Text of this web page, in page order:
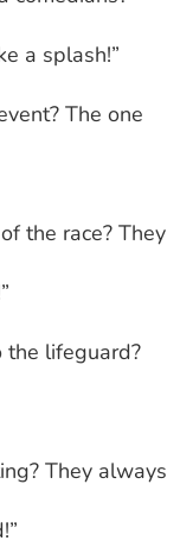
a splash!”
The one
the race? They
the lifeguard?
They always